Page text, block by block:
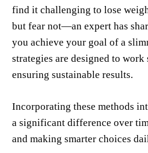
find it challenging to lose
but fear not—an expert has
you achieve your goal of a
strategies are designed to
ensuring sustainable results.
Incorporating these methods
a significant difference over
and making smarter choices